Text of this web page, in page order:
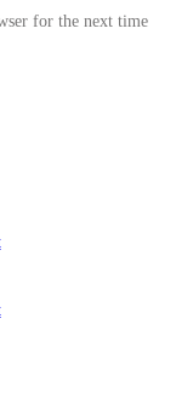
for the next time